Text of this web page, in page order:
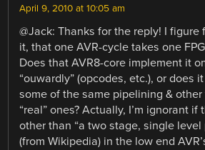
April 9, 2010 at 10:05 am
@Jack: Thanks for the reply! I figure
it, that one AVR-cycle takes one
Does that AVR8-core implement it
“ouwardly” (opcodes, etc.), or does
some of the same pipelining &
“real” ones? Actually, I’m ignorant if
other than “a two stage, single
(from Wikipedia) in the low end